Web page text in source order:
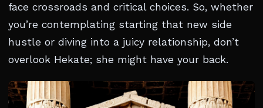
face crossroads and critical choices. So, whether
you’re contemplating starting that new side
hustle or diving into a juicy relationship, don’t
overlook Hekate; she might have your back.